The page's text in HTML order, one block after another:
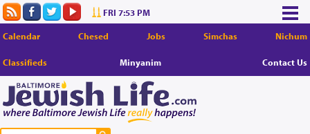
FRI 7:53 PM
Calendar Chesed Jobs Simchas Nichum
Classifieds Minyanim Contact Us